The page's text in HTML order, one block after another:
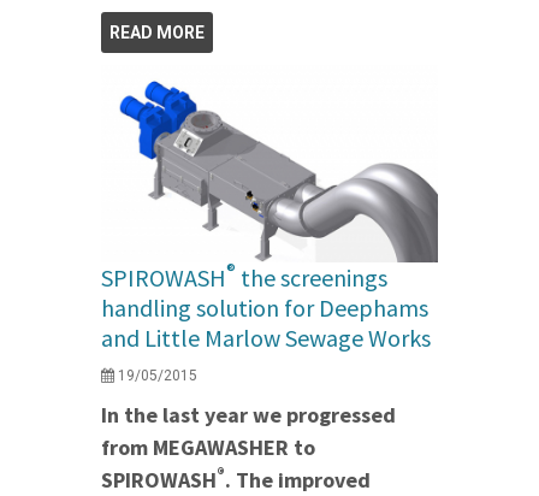
READ MORE
SPIROWASH® the screenings
handling solution for Deephams
and Little Marlow Sewage Works
19/05/2015
In the last year we progressed
from MEGAWASHER to
SPIROWASH®. The improved